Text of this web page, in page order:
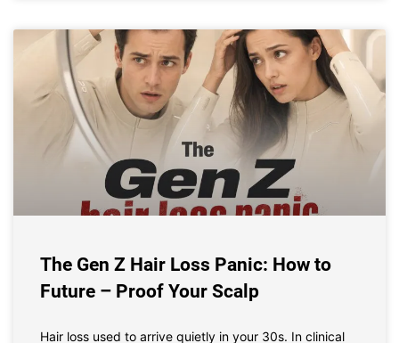
The Gen Z Hair Loss Panic: How to
Future – Proof Your Scalp
Hair loss used to arrive quietly in your 30s. In clinical